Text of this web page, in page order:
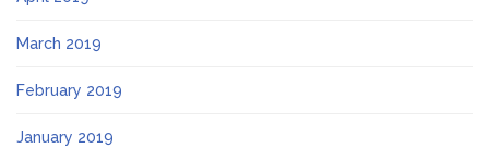
March 2019
February 2019
January 2019